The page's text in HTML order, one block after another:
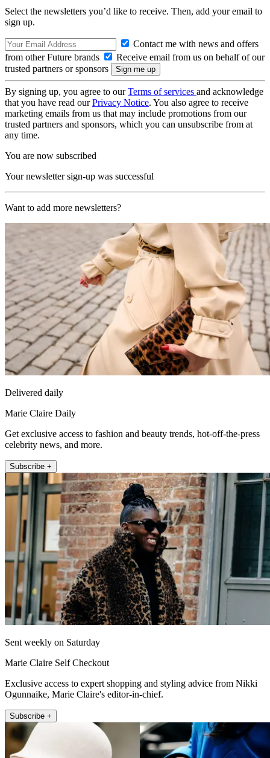
Select the newsletters you’d like to receive. Then, add your email to
sign up.
Contact me with news and offers
from other Future brands
Receive email from us on behalf of our
trusted partners or sponsors
By signing up, you agree to ourTerms of services and acknowledge
that you have read ourPrivacy Notice. You also agree to receive
marketing emails from us that may include promotions from our
trusted partners and sponsors, which you can unsubscribe from at
any time.
You are now subscribed
Your newsletter sign-up was successful
Want to add more newsletters?
Delivered daily
Marie Claire Daily
Get exclusive access to fashion and beauty trends, hot-off-the-press
celebrity news, and more.
Subscribe +
Sent weekly on Saturday
Marie Claire Self Checkout
Exclusive access to expert shopping and styling advice from Nikki
Ogunnaike, Marie Claire's editor-in-chief.
Subscribe +